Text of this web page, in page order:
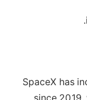
SpaceX has